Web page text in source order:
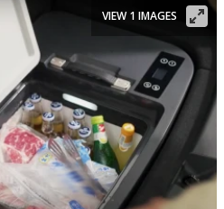
VIEW 1 IMAGES